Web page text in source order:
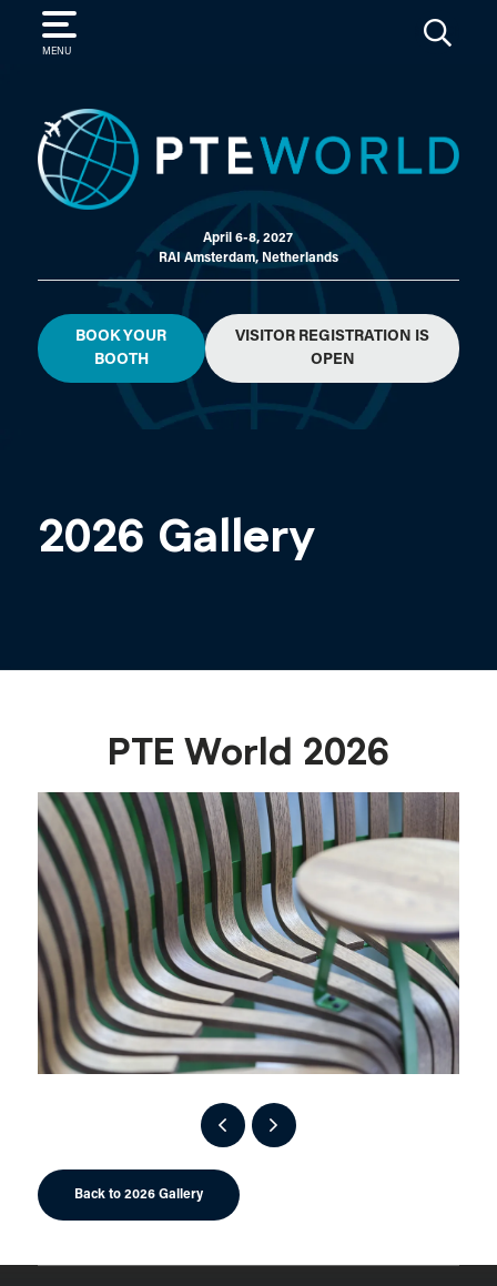
MENU
SEARCH
April 6-8, 2027
RAI Amsterdam, Netherlands
BOOK YOUR
BOOTH
VISITOR REGISTRATION IS
OPEN
2026 Gallery
PTE World 2026
Back to 2026 Gallery